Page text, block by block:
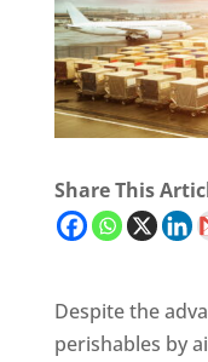
Share This
Despite the
perishables by